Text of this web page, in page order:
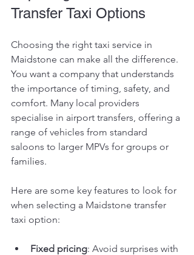
Transfer Taxi Options
Choosing the right taxi service in
Maidstone can make all the difference.
You want a company that understands
the importance of timing, safety, and
comfort. Many local providers
specialise in airport transfers, offering a
range of vehicles from standard
saloons to larger MPVs for groups or
families.
Here are some key features to look for
when selecting a Maidstone transfer
taxi option:
Fixed pricing: Avoid surprises with